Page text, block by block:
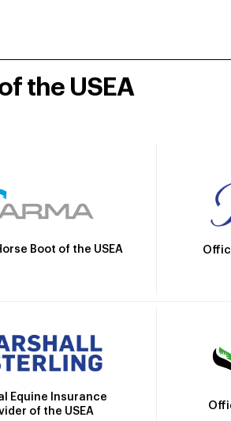
the USEA
Boot of the USEA
Equine Insurance
of the USEA